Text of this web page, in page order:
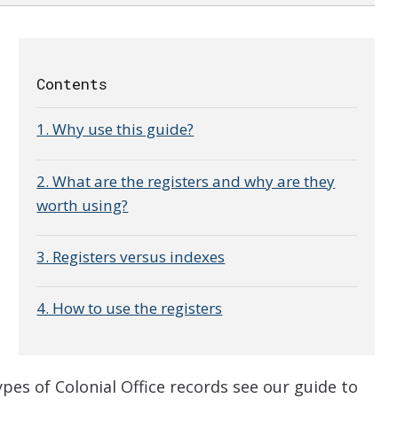
Contents
1. Why use this guide?
2. What are the registers and why are they
worth using?
3. Registers versus indexes
4. How to use the registers
of Colonial Office records see our guide to